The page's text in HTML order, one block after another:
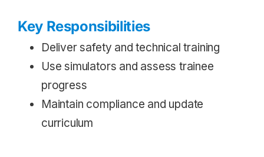
Key Responsibilities
Deliver safety and technical training
Use simulators and assess trainee
progress
Maintain compliance and update
curriculum